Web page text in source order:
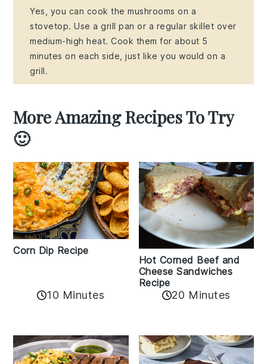
Yes, you can cook the mushrooms on a
stovetop. Use a grill pan or a regular skillet over
medium-high heat. Cook them for about 5
minutes on each side, just like you would on a
grill.
More Amazing Recipes To Try
🙂
Corn Dip Recipe
10 Minutes
Hot Corned Beef and
Cheese Sandwiches
Recipe
20 Minutes